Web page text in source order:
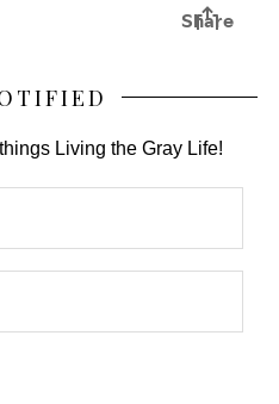
Living the Gray Life!